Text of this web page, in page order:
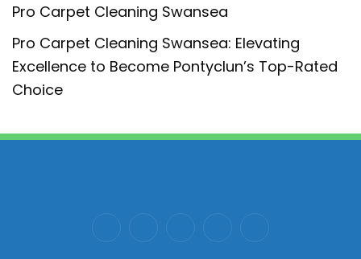
Pro Carpet Cleaning Swansea
Pro Carpet Cleaning Swansea: Elevating
Excellence to Become Pontyclun’s Top-Rated
Choice